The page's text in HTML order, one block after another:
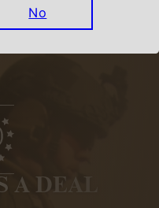
A DEAL
No